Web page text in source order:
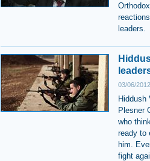
leaders.
03/06/
Plesner
who
ready to
him.
fight